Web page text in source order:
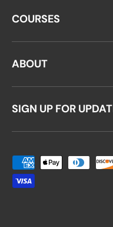
COURSES
ABOUT
SIGN UP FOR
Payment methods